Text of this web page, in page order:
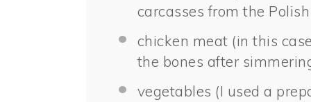
carcasses from the
chicken meat (in this
the bones after
vegetables (I used a